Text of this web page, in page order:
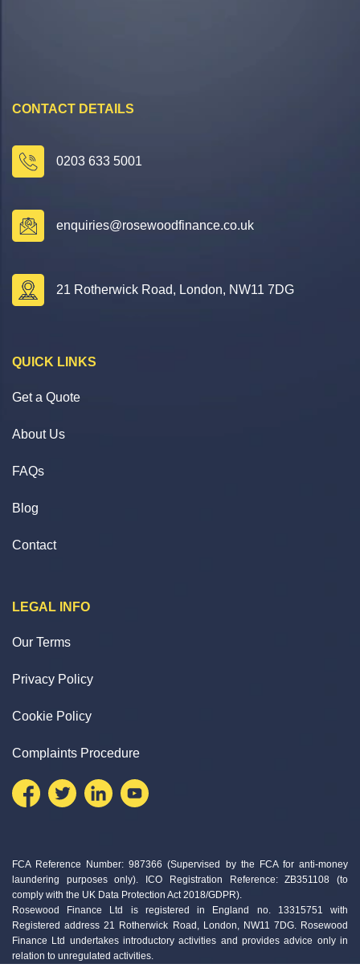
CONTACT DETAILS
0203 633 5001
enquiries@rosewoodfinance.co.uk
21 Rotherwick Road, London, NW11 7DG
QUICK LINKS
Get a Quote
About Us
FAQs
Blog
Contact
LEGAL INFO
Our Terms
Privacy Policy
Cookie Policy
Complaints Procedure
FCA Reference Number: 987366 (Supervised by the FCA for anti-money
laundering purposes only). ICO Registration Reference: ZB351108 (to
comply with the UK Data Protection Act 2018/GDPR).
Rosewood Finance Ltd is registered in England no. 13315751 with
Registered address 21 Rotherwick Road, London, NW11 7DG. Rosewood
Finance Ltd undertakes introductory activities and provides advice only in
relation to unregulated activities.